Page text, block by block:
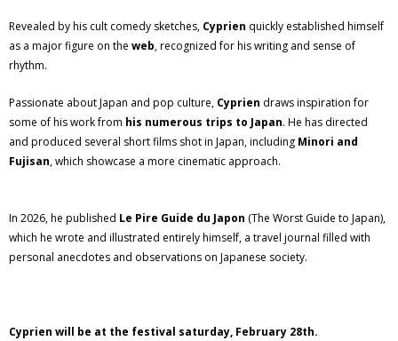
Revealed by his cult comedy sketches, Cyprien quickly established himself
as a major figure on the web, recognized for his writing and sense of
rhythm.
Passionate about Japan and pop culture, Cyprien draws inspiration for
some of his work from his numerous trips to Japan. He has directed
and produced several short films shot in Japan, including Minori and
Fujisan, which showcase a more cinematic approach.
In 2026, he published Le Pire Guide du Japon (The Worst Guide to Japan),
which he wrote and illustrated entirely himself, a travel journal filled with
personal anecdotes and observations on Japanese society.
Cyprien will be at the festival saturday, February 28th.